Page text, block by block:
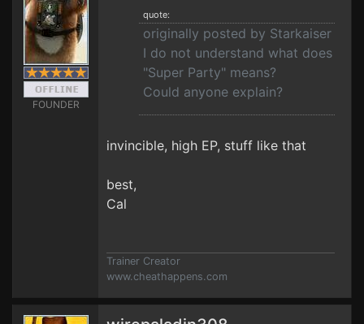
FOUNDER
quote:
originally posted by Starkaiser
I do not understand what does
"Super Party" means?
Could anyone explain?
invincible, high EP, stuff like that
best,
Cal
Trainer Creator
www.cheathappens.com